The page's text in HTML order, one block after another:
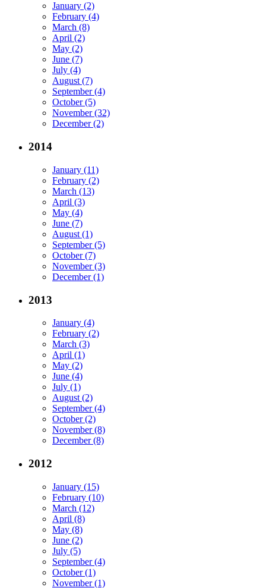
January (2)
February (4)
March (8)
April (2)
May (2)
June (7)
July (4)
August (7)
September (4)
October (5)
November (32)
December (2)
2014
January (11)
February (2)
March (13)
April (3)
May (4)
June (7)
August (1)
September (5)
October (7)
November (3)
December (1)
2013
January (4)
February (2)
March (3)
April (1)
May (2)
June (4)
July (1)
August (2)
September (4)
October (2)
November (8)
December (8)
2012
January (15)
February (10)
March (12)
April (8)
May (8)
June (2)
July (5)
September (4)
October (1)
November (1)